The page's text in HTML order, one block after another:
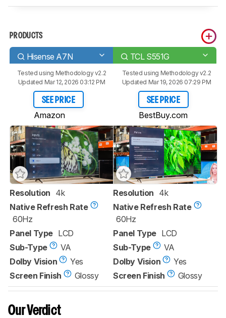
PRODUCTS
Hisense A7N TCL S551G
Tested using Methodology v2.2
Updated Mar 12, 2026 03:12 PM
SEE PRICE
Amazon
Tested using Methodology v2.2
Updated Mar 19, 2026 07:29 PM
SEE PRICE
BestBuy.com
Resolution 4k
Native Refresh Rate
60Hz
Panel Type LCD
Sub-Type
VA
Dolby Vision
Yes
Screen Finish
Glossy
Resolution 4k
Native Refresh Rate
60Hz
Panel Type LCD
Sub-Type
VA
Dolby Vision
Yes
Screen Finish
Glossy
Our Verdict